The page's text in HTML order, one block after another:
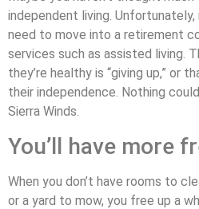
independent living. Unfortunately,
need to move into a retirement
services such as assisted living.
they’re healthy is “giving up,” or
their independence. Nothing
Sierra Winds.
You’ll have more
When you don’t have rooms to
or a yard to mow, you free up a